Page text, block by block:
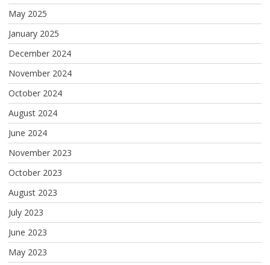
May 2025
January 2025
December 2024
November 2024
October 2024
August 2024
June 2024
November 2023
October 2023
August 2023
July 2023
June 2023
May 2023